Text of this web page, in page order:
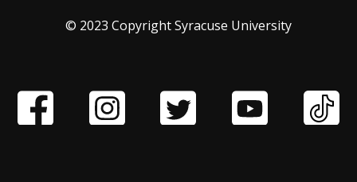
© 2023 Copyright Syracuse University